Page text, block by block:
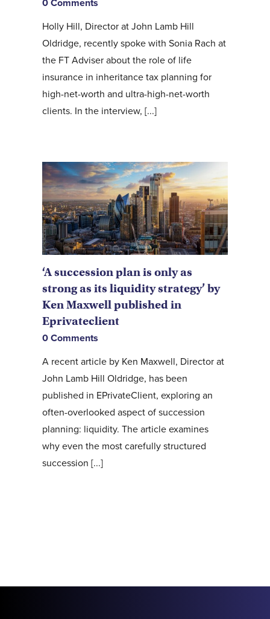
0 Comments
Holly Hill, Director at John Lamb Hill
Oldridge, recently spoke with Sonia Rach at
the FT Adviser about the role of life
insurance in inheritance tax planning for
high-net-worth and ultra-high-net-worth
clients. In the interview, [...]
‘A succession plan is only as
strong as its liquidity strategy’ by
Ken Maxwell published in
Eprivateclient
0 Comments
A recent article by Ken Maxwell, Director at
John Lamb Hill Oldridge, has been
published in EPrivateClient, exploring an
often-overlooked aspect of succession
planning: liquidity. The article examines
why even the most carefully structured
succession [...]